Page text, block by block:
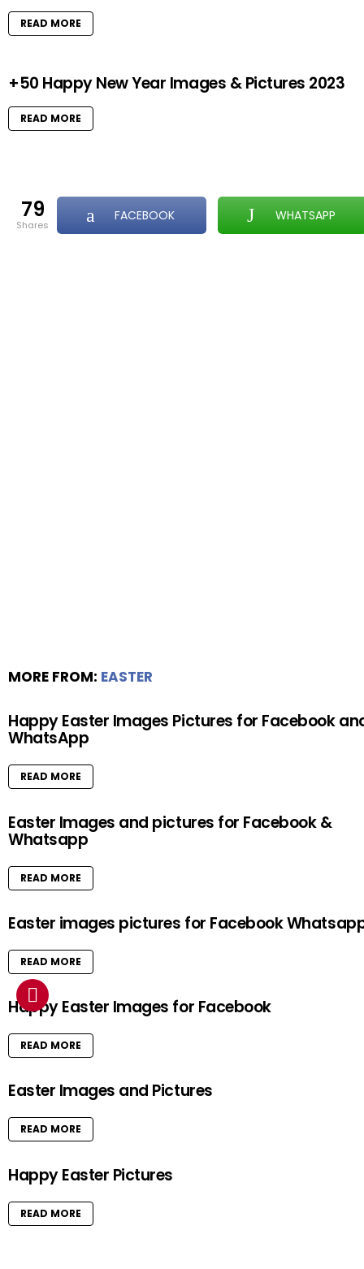
READ MORE
+50 Happy New Year Images & Pictures 2023
READ MORE
79
shares
FACEBOOK WHATSAPP
MORE FROM: EASTER
Happy Easter Images Pictures for Facebook
WhatsApp
READ MORE
Easter Images and pictures for Facebook &
Whatsapp
READ MORE
Easter images pictures for Facebook
READ MORE
Happy Easter Images for Facebook
READ MORE
Easter Images and Pictures
READ MORE
Happy Easter Pictures
READ MORE